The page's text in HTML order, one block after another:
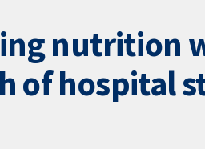
nutrition
of hospital